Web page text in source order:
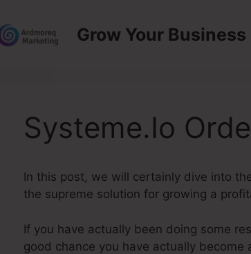
Grow Your
Systeme.Io
In this post, we will certainly dive into
the supreme solution for growing a
If you have actually been doing some
good chance you have actually become